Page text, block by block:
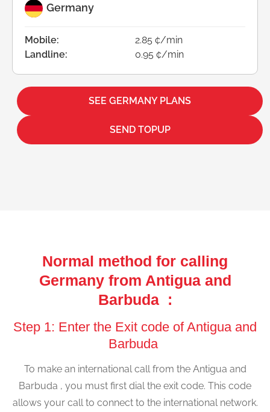
Germany
Mobile:
2.85 ¢/min
Landline:
0.95 ¢/min
SEE GERMANY PLANS
SEND TOPUP
Normal method for calling
Germany from Antigua and
Barbuda :
Step 1: Enter the Exit code of Antigua and
Barbuda
To make an international call from the Antigua and
Barbuda , you must first dial the exit code. This code
allows your call to connect to the international network.